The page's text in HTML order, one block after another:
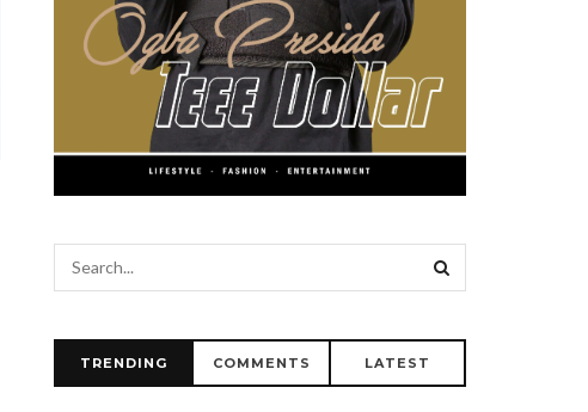
TRENDING COMMENTS LATEST